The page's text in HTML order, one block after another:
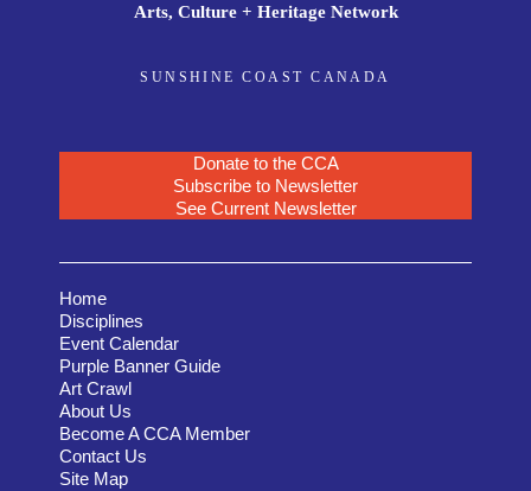
Arts, Culture + Heritage Network
SUNSHINE COAST CANADA
Donate to the CCA
Subscribe to Newsletter
See Current Newsletter
Home
Disciplines
Event Calendar
Purple Banner Guide
Art Crawl
About Us
Become A CCA Member
Contact Us
Site Map